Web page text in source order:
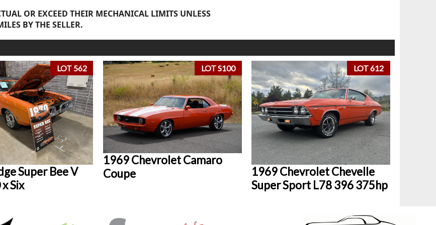
OR EXCEED THEIR MECHANICAL LIMITS UNLESS
BY THE SELLER.
LOT 562
Super Bee V
Six
LOT S100
1969 Chevrolet Camaro
Coupe
LOT 612
1969 Chevrolet Chevelle
Super Sport L78 396 375hp